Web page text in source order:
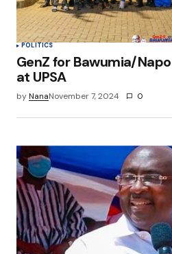
POLITICS
GenZ for Bawumia/
at UPSA
byNanaNovember 7, 2024 0